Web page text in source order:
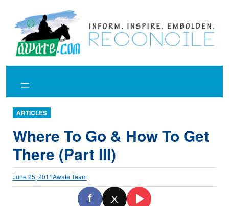
content
ARTICLES
Where To Go & How To Get
There (Part III)
June 25, 2011Awate Team
f X